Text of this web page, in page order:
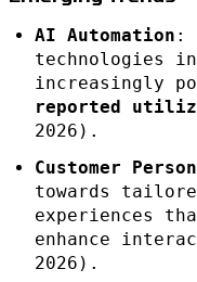
AI Automation :
technologies
increasingly
reported
2026).
Customer
towards
experiences
enhance
2026).